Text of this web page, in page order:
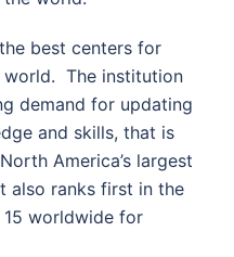
best centers for
world. The institution
demand for updating
and skills, that is
America’s largest
also ranks first in the
worldwide for